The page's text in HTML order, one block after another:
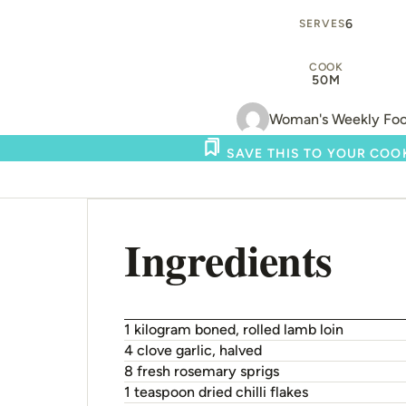
SERVES6
COOK
50M
Woman's Weekly
SAVE THIS TO YOUR
Ingredients
1 kilogram boned, rolled lamb loin
4 clove garlic, halved
8 fresh rosemary sprigs
1 teaspoon dried chilli flakes